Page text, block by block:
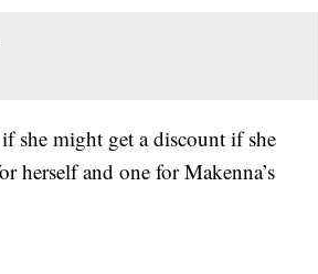
she might get a discount if she
herself and one for Makenna’s